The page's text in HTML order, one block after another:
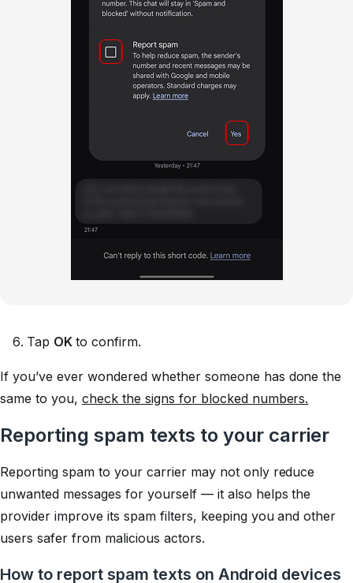
Tap OK to confirm.
If you’ve ever wondered whether someone has done the
same to you, check the signs for blocked numbers.
Reporting spam texts to your carrier
Reporting spam to your carrier may not only reduce
unwanted messages for yourself — it also helps the
provider improve its spam filters, keeping you and other
users safer from malicious actors.
How to report spam texts on Android devices